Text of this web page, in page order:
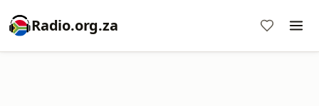
Radio.org.za